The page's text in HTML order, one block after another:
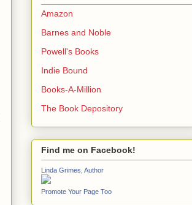
Amazon
Barnes and Noble
Powell's Books
Indie Bound
Books-A-Million
The Book Depository
Find me on Facebook!
Linda Grimes, Author
Promote Your Page Too